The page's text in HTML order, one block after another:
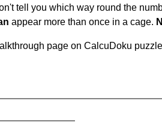
tell you which way round the
appear more than once in a cage.
page on CalcuDoku